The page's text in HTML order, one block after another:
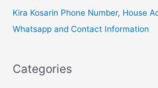
Kira Kosarin Phone Number, House
Whatsapp and Contact Information
Categories